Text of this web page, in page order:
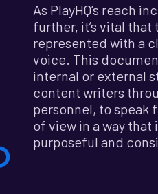
As PlayHQ’s reach
further, it’s vital that
represented with a
voice. This
internal or external
content writers
personnel, to speak
of view in a way that
purposeful and